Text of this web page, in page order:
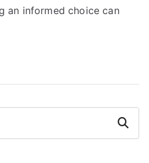
an informed choice can
Search